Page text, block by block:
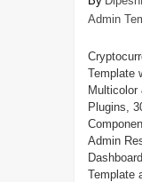
Admin
Template
Multicolor
Plugins,
Admin
Template